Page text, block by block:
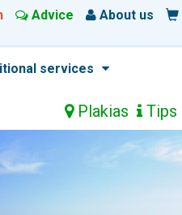
Advice About us
services
Tips
Plakias